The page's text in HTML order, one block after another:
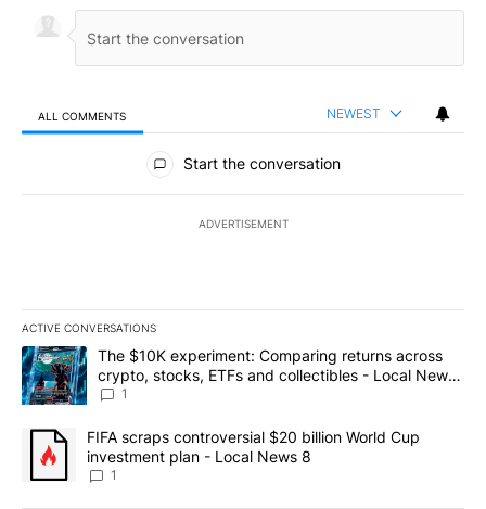
ALL COMMENTS NEWEST
All Comments
Start the conversation
ADVERTISEMENT
ACTIVE CONVERSATIONS
The following is a list of the most commented articles in the last
A trending article titled "The $10K experiment: Comparing
The $10K experiment: Comparing returns across
crypto, stocks, ETFs and collectibles - Local News
8
1
A trending article titled "FIFA scraps controversial $20 billion
FIFA scraps controversial $20 billion World Cup
investment plan - Local News 8
1